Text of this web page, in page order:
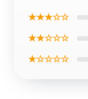
★★★☆☆
★★☆☆☆
★☆☆☆☆